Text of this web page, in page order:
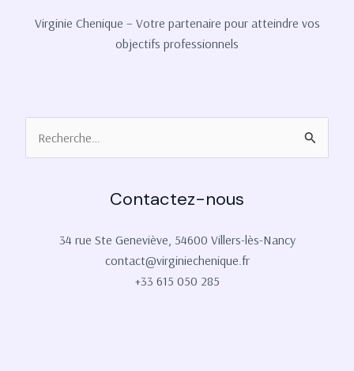
Virginie Chenique – Votre partenaire pour atteindre vos
objectifs professionnels
Contactez-nous
34 rue Ste Geneviève, 54600 Villers-lès-Nancy
contact@virginiechenique.fr
+33 615 050 285